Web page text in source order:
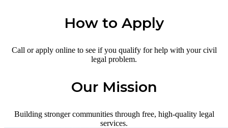
How to Apply
Call or apply online to see if you qualify for help with your civil
legal problem.
Our Mission
Building stronger communities through free, high-quality legal
services.